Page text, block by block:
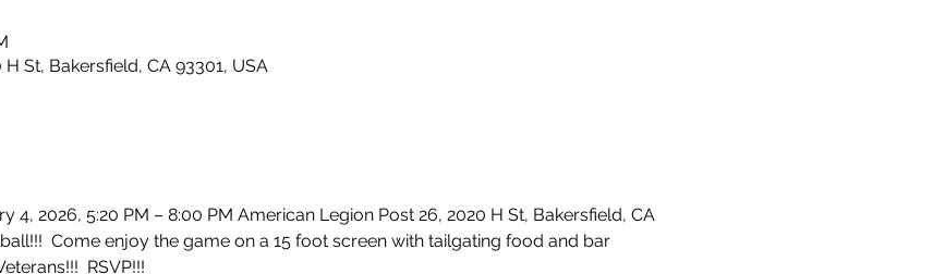
St, Bakersfield, CA 93301, USA
4, 2026, 5:20 PM – 8:00 PM American Legion Post 26, 2020 H St, Bakersfield, CA
Come enjoy the game on a 15 foot screen with tailgating food and bar
RSVP!!!